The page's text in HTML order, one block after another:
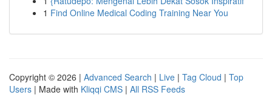
1 Find Online Medical Coding Training Near You
Copyright © 2026 | Advanced Search | Live | Tag Cloud | Top
Users | Made with Kliqqi CMS | All RSS Feeds